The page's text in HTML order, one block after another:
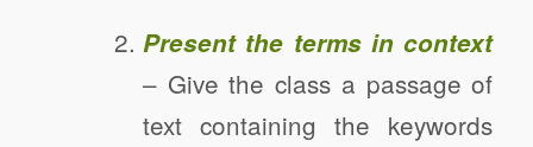
Present the terms in context
– Give the class a passage of
text containing the keywords